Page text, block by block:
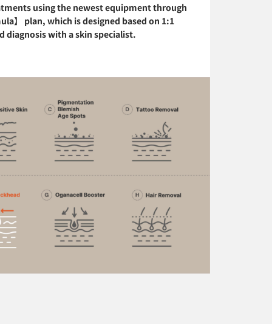
using the newest equipment through
】 plan, which is designed based on 1:1
diagnosis with a skin specialist.